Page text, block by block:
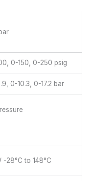
0-150, 0-250 psig
0-10.3, 0-17.2 bar
-28°C to 148°C